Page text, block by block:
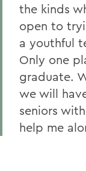
the kinds
open to
a youthful
Only one
graduate.
we will
seniors
help me